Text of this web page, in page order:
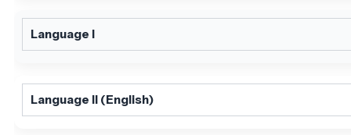
Language I
Language II (English)